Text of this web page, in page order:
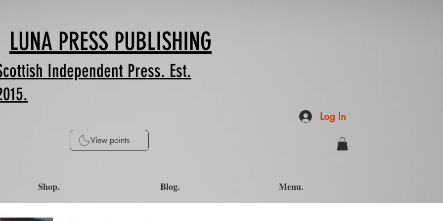
LUNA PRESS PUBLISHING
Independent Press. Est.
Log In
View points
Shop. Blog. Menu.